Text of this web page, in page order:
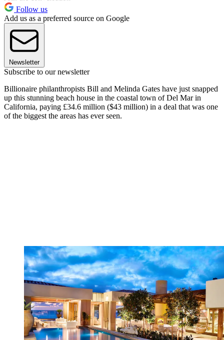
Follow us
Add us as a preferred source on Google
Newsletter
Subscribe to our newsletter
Billionaire philanthropists Bill and Melinda Gates have just snapped
up this stunning beach house in the coastal town of Del Mar in
California, paying £34.6 million ($43 million) in a deal that was one
of the biggest the areas has ever seen.